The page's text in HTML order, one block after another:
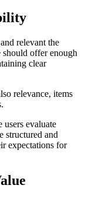
relevant the
should offer enough
clear
relevance, items
evaluate
structured and
expectations for